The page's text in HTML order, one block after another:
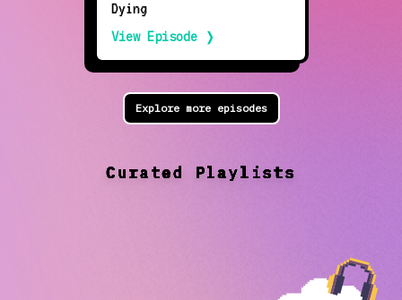
Dying
View Episode ❭
Explore more episodes
Curated Playlists